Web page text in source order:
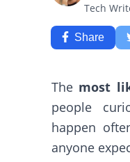
Tech
Share
The most
people
happen
anyone